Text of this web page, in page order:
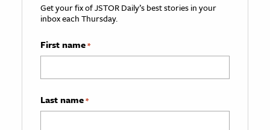
Get your fix of JSTOR Daily’s best stories in your
inbox each Thursday.
First name*
Last name*